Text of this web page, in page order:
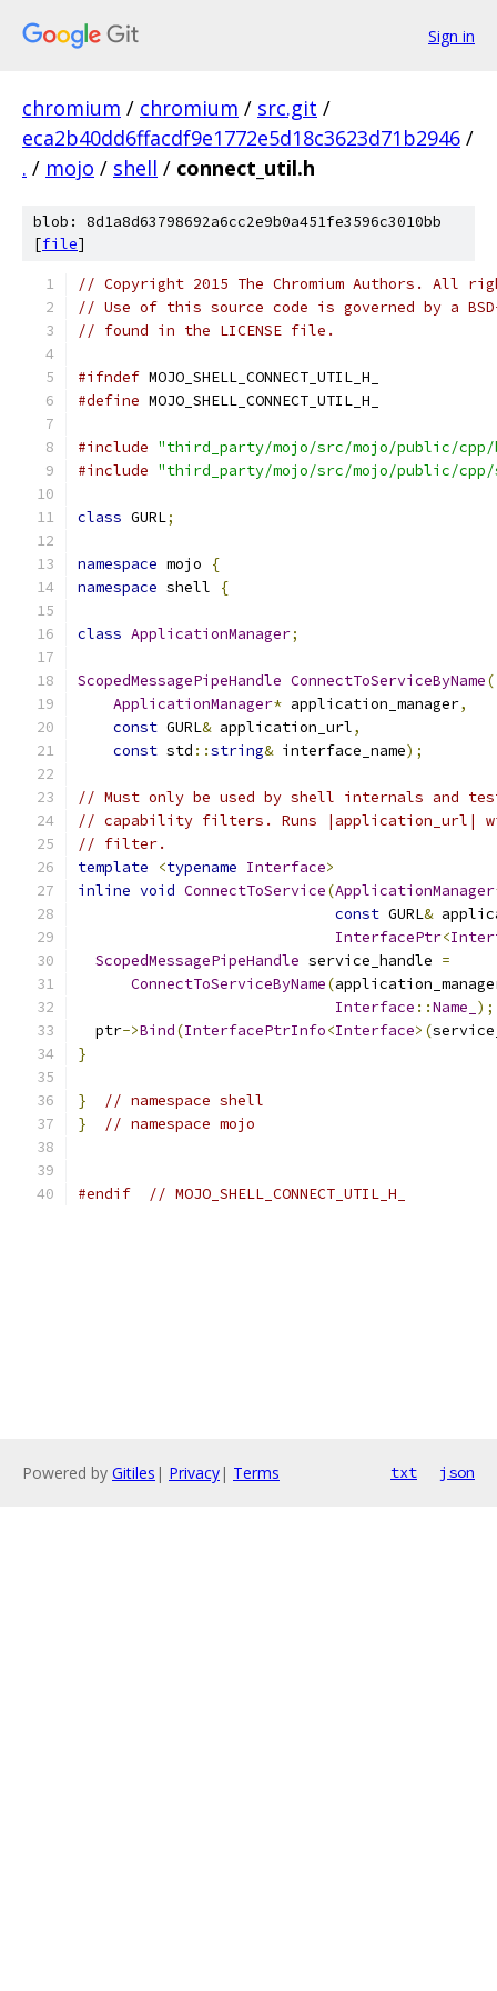
Sign in
chromium / chromium / src.git /
eca2b40dd6ffacdf9e1772e5d18c3623d71b2946 /
. / mojo / shell / connect_util.h
blob: 8d1a8d63798692a6cc2e9b0a451fe3596c3010bb
[file]
// Copyright 2015 The Chromium Authors. All
// Use of this source code is governed by a
// found in the LICENSE file.
#ifndef MOJO_SHELL_CONNECT_UTIL_H_
#define MOJO_SHELL_CONNECT_UTIL_H_
#include "third_party/mojo/src/mojo/public/
#include "third_party/mojo/src/mojo/public/cpp/
class GURL;
namespace mojo
{
namespace shell {
class ApplicationManager;
ScopedMessagePipeHandle ConnectToServiceByName(
ApplicationManager* application_manager,
const GURL& application_url,
const std ::string& interface_name);
// Must only be used by shell internals and
// capability filters. Runs |application_url|
// filter.
template
<typename Interface>
inline void ConnectToService(ApplicationManager
const GURL&
InterfacePtr<
ScopedMessagePipeHandle service_handle =
ConnectToServiceByName(
Interface ::Name_ );
  ptr
->Bind(InterfacePtrInfo<Interface>(
}
}
// namespace shell
}
// namespace mojo
#endif // MOJO_SHELL_CONNECT_UTIL_H_
Powered by Gitiles | Privacy| Terms txt json